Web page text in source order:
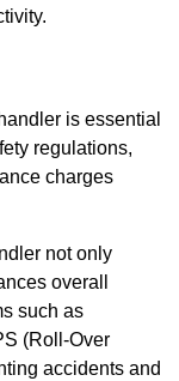
is essential
regulations,
charges
not only
overall
such as
(Roll-Over
accidents and